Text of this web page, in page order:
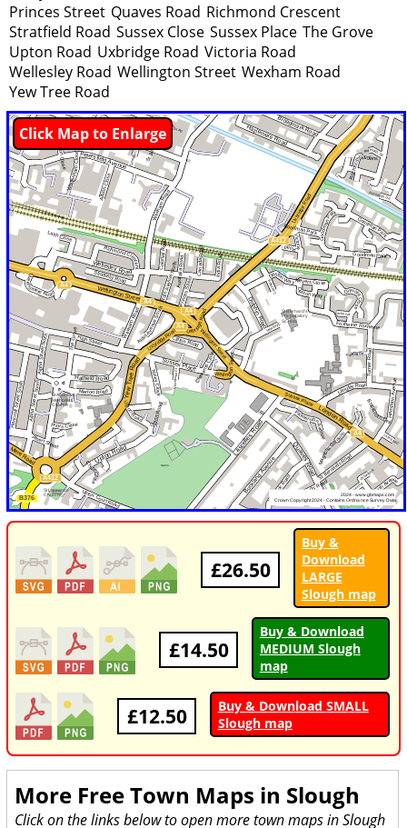
Princes Street Quaves Road Richmond Crescent
Stratfield Road Sussex Close Sussex Place The Grove
Upton Road Uxbridge Road Victoria Road
Wellesley Road Wellington Street Wexham Road
Yew Tree Road
Click Map to Enlarge
£26.50
Buy &
Download
LARGE
Slough map
£14.50
Buy & Download
MEDIUM Slough
map
£12.50
Buy & Download SMALL
Slough map
More Free Town Maps in Slough
Click on the links below to open more town maps in Slough